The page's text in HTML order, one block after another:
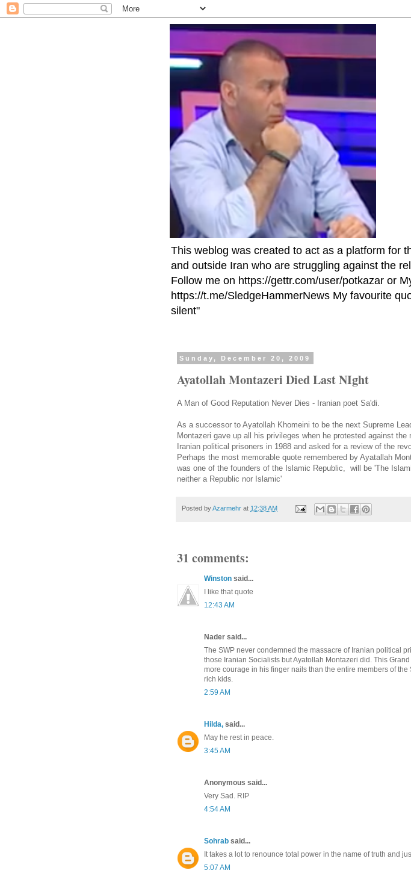
This weblog was created to act as a platform for
and outside Iran who are struggling against the
Follow me on https://gettr.com/user/potkazar or
https://t.me/SledgeHammerNews My favourite
silent"
Sunday, December 20, 2009
Ayatollah Montazeri Died Last NIght
A Man of Good Reputation Never Dies - Iranian poet Sa'di.
As a successor to Ayatollah Khomeini to be the next Supreme
Montazeri gave up all his privileges when he protested against the
Iranian political prisoners in 1988 and asked for a review of the
Perhaps the most memorable quote remembered by Ayatallah
was one of the founders of the Islamic Republic, will be 'The
neither a Republic nor Islamic'
Posted byAzarmehr at 12:38 AM
31 comments:
Winston said...
I like that quote
12:43 AM
Nader said...
The SWP never condemned the massacre of Iranian political
those Iranian Socialists but Ayatollah Montazeri did. This
more courage in his finger nails than the entire members of the
rich kids.
2:59 AM
Hilda, said...
May he rest in peace.
3:45 AM
Anonymous said...
Very Sad. RIP
4:54 AM
Sohrab said...
It takes a lot to renounce total power in the name of truth and
5:07 AM